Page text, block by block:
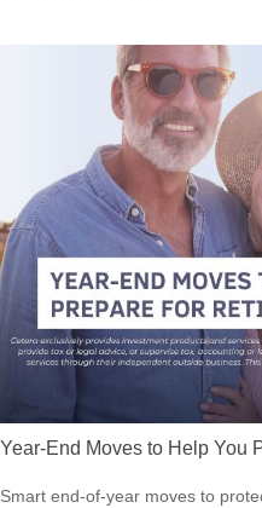
Year-End Moves to Help You
Smart end-of-year moves to